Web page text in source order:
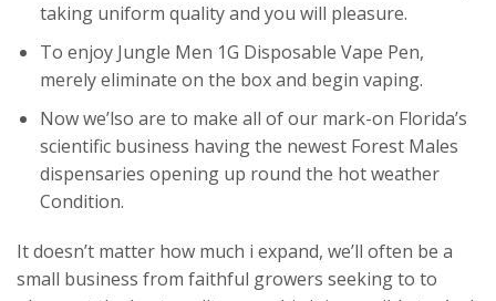
taking uniform quality and you will pleasure.
To enjoy Jungle Men 1G Disposable Vape Pen,
merely eliminate on the box and begin vaping.
Now we’lso are to make all of our mark-on Florida’s
scientific business having the newest Forest Males
dispensaries opening up round the hot weather
Condition.
It doesn’t matter how much i expand, we’ll often be a
small business from faithful growers seeking to to